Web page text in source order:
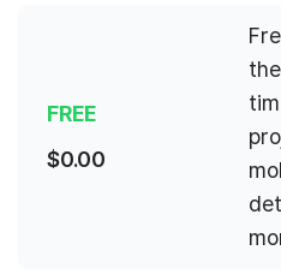
FREE
$0.00